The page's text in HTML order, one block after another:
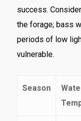
success.
the forage; bass
periods of low
vulnerable.
Season